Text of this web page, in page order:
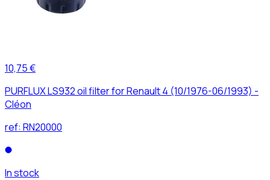
10,75 €
PURFLUX LS932 oil filter for Renault 4 (10/1976-06/1993) -
Cléon
ref: RN20000
In stock